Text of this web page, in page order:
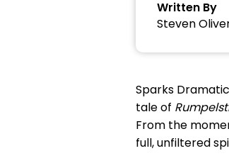
Written By
Steven
Sparks
tale of
From the
full, unfiltered